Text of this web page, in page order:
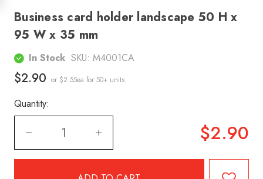
Business card holder landscape 50 H x
95 W x 35 mm
In Stock SKU: M4001CA
$2.90 or $2.55ea for 50+ units
Quantity:
$2.90